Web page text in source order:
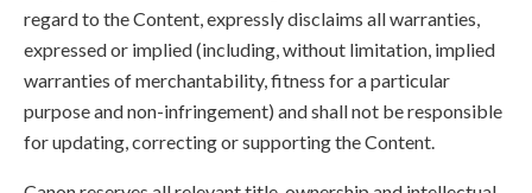
regard to the Content, expressly disclaims all warranties,
expressed or implied (including, without limitation, implied
warranties of merchantability, fitness for a particular
purpose and non-infringement) and shall not be responsible
for updating, correcting or supporting the Content.